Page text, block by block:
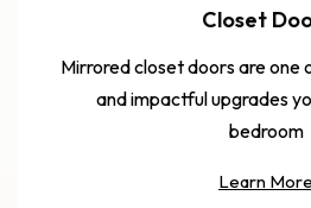
Closet
Mirrored closet doors are one
and impactful upgrades
bedroom
Learn More